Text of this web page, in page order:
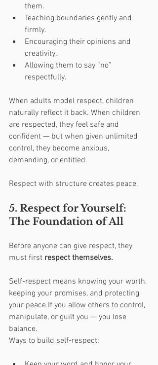
them.
Teaching boundaries gently and
firmly.
Encouraging their opinions and
creativity.
Allowing them to say “no”
respectfully.
When adults model respect, children
naturally reflect it back. When children
are respected, they feel safe and
confident — but when given unlimited
control, they become anxious,
demanding, or entitled.
Respect with structure creates peace.
5. Respect for Yourself:
The Foundation of All
Before anyone can give respect, they
must first respect themselves.
Self-respect means knowing your worth,
keeping your promises, and protecting
your peace.If you allow others to control,
manipulate, or guilt you — you lose
balance.
Ways to build self-respect: